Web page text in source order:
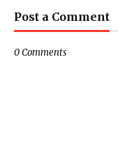
Post a Comment
0 Comments